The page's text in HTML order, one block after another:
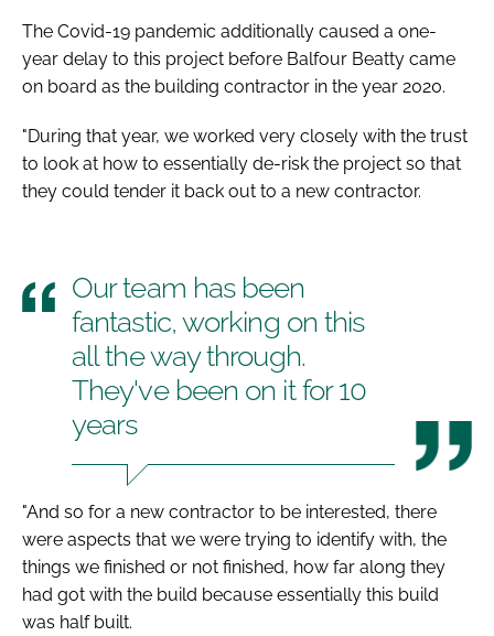
The Covid-19 pandemic additionally caused a one-
year delay to this project before Balfour Beatty came
on board as the building contractor in the year 2020.
"During that year, we worked very closely with the trust
to look at how to essentially de-risk the project so that
they could tender it back out to a new contractor.
Our team has been
fantastic, working on this
all the way through.
They've been on it for 10
years
"And so for a new contractor to be interested, there
were aspects that we were trying to identify with, the
things we finished or not finished, how far along they
had got with the build because essentially this build
was half built.